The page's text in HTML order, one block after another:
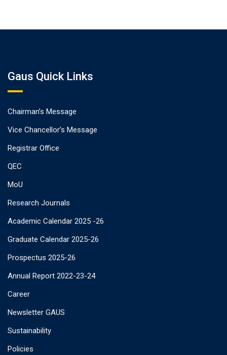
Gaus Quick Links
Chairman’s Message
Vice Chancellor’s Message
Registrar Office
QEC
MoU
Research Journals
Academic Calendar 2025 -26
Graduate Calendar 2025-26
Prospectus 2025-26
Annual Report 2022-23-24
Career
Newsletter GAUS
Sustainability
Policies